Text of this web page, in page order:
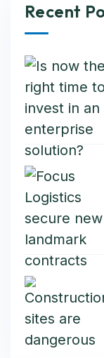
Recent